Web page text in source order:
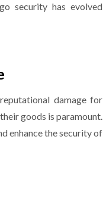
security has evolved
damage for
goods is paramount.
enhance the security of